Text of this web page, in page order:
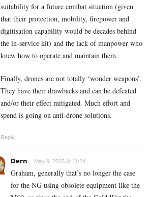
suitability for a future combat situation (given
that their protection, mobility, firepower and
digitisation capability would be decades behind
the in-service kit) and the lack of manpower who
knew how to operate and maintain them.
Finally, drones are not totally ‘wonder weapons’.
They have their drawbacks and can be defeated
and/or their effect mitigated. Much effort and
spend is going on anti-drone solutions.
Reply
Dern May 9, 2025 At 11:24
Graham, generally that’s no longer the case
for the NG using obsolete equipment like the